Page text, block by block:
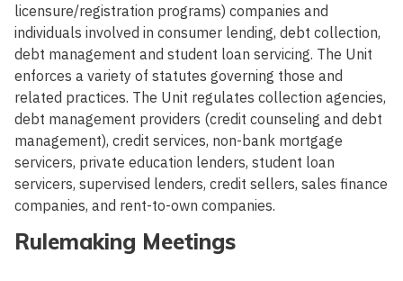
licensure/registration programs) companies and
individuals involved in consumer lending, debt collection,
debt management and student loan servicing. The Unit
enforces a variety of statutes governing those and
related practices. The Unit regulates collection agencies,
debt management providers (credit counseling and debt
management), credit services, non-bank mortgage
servicers, private education lenders, student loan
servicers, supervised lenders, credit sellers, sales finance
companies, and rent-to-own companies.
Rulemaking Meetings